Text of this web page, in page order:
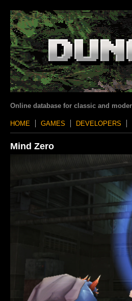
Online database for classic and
HOME GAMES DEVELOPERS
Mind Zero